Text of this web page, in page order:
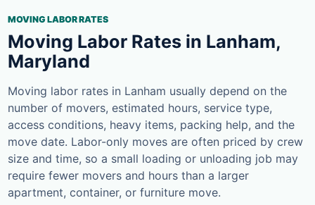
MOVING LABOR RATES
Moving Labor Rates in Lanham,
Maryland
Moving labor rates in Lanham usually depend on the
number of movers, estimated hours, service type,
access conditions, heavy items, packing help, and the
move date. Labor-only moves are often priced by crew
size and time, so a small loading or unloading job may
require fewer movers and hours than a larger
apartment, container, or furniture move.